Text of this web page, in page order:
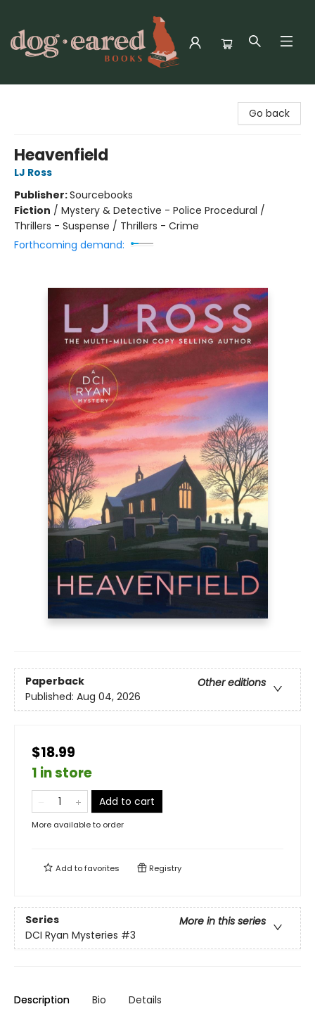
Go back
Heavenfield
LJ Ross
Publisher:Sourcebooks
Fiction / Mystery & Detective - Police Procedural /
Thrillers - Suspense / Thrillers - Crime
Forthcoming demand:
Paperback
Other editions
Published: Aug 04, 2026
$18.99
1 in store
Add to cart
More available to order
Add tofavorites Registry
Series
More in this series
DCI Ryan Mysteries #3
Description Bio Details